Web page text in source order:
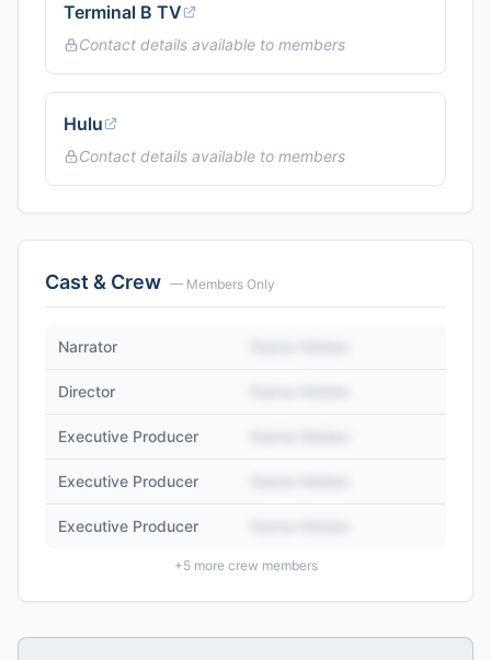
Terminal B TV
Contact details available to members
Hulu
Contact details available to members
Cast & Crew — Members Only
Narrator
Director
Executive Producer
Executive Producer
Executive Producer
+5more crew members